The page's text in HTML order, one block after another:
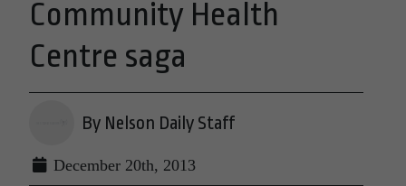
Community Health
Centre saga
By Nelson Daily Staff
December 20th, 2013